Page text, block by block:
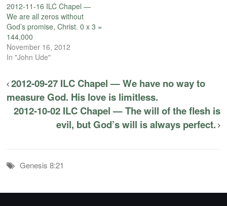
2012-11-16 ILC Chapel —
We are all zeros without
God’s promise, Christ. 0 x 3 =
144,000
November 16, 2012
In "John Ude"
2012-09-27 ILC Chapel — We have no way to
measure God. His love is limitless.
2012-10-02 ILC Chapel — The will of the flesh is
evil, but God’s will is always perfect.
Genesis 8:21